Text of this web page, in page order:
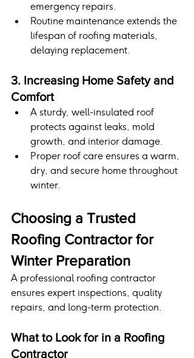
emergency repairs.
Routine maintenance extends the
lifespan of roofing materials,
delaying replacement.
3. Increasing Home Safety and
Comfort
A sturdy, well-insulated roof
protects against leaks, mold
growth, and interior damage.
Proper roof care ensures a warm,
dry, and secure home throughout
winter.
Choosing a Trusted
Roofing Contractor for
Winter Preparation
A professional roofing contractor
ensures expert inspections, quality
repairs, and long-term protection.
What to Look for in a Roofing
Contractor